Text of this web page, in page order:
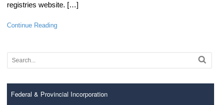
registries website. […]
Continue Reading
Federal & Provincial Incorporation